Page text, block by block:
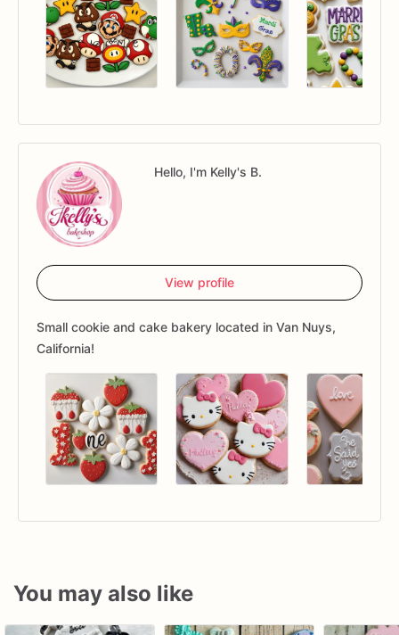
Hello, I'm Kelly's B.
View profile
Small cookie and cake bakery located in Van Nuys,
California!
You may also like